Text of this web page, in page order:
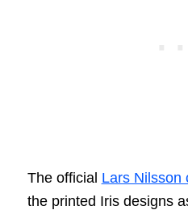
The official Lars Nilsson
the printed Iris designs